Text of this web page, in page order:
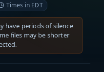
Times in EDT
have periods of silence
files may be shorter